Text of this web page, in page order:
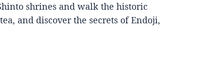
shrines and walk the historic
and discover the secrets of Endoji,